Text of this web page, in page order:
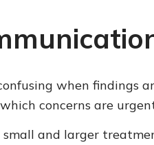
when findings
concerns are
and larger